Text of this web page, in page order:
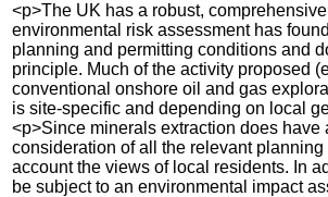
<p>The UK has a robust,
environmental risk assessment has
planning and permitting conditions and
principle. Much of the activity proposed
conventional onshore oil and gas
is site-specific and depending on local
<p>Since minerals extraction does
consideration of all the relevant
account the views of local residents. In
be subject to an environmental impact